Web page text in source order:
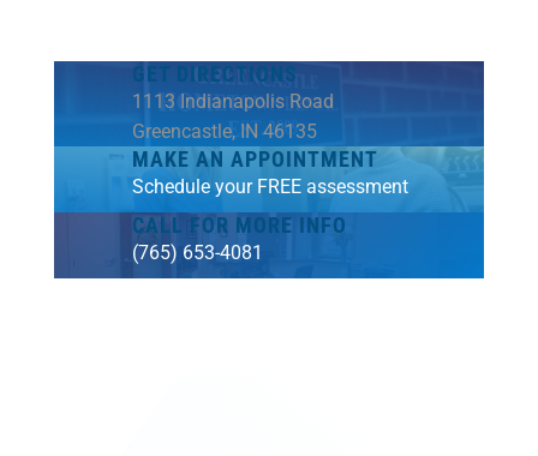
GET DIRECTIONS
1113 Indianapolis Road
Greencastle, IN 46135
MAKE AN APPOINTMENT
Schedule your FREE assessment
CALL FOR MORE INFO
(765) 653-4081